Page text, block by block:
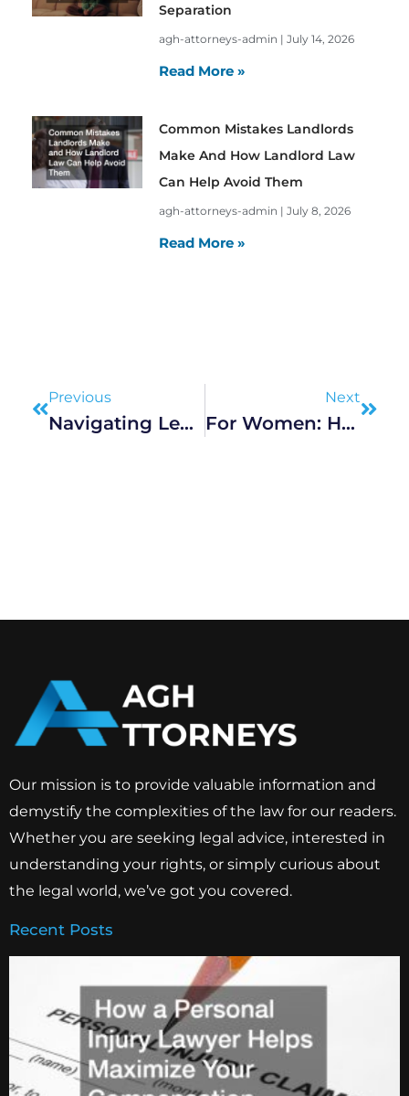
Separation
agh-attorneys-admin July 14, 2026
Read More »
Common Mistakes Landlords
Make And How Landlord Law
Can Help Avoid Them
agh-attorneys-admin July 8, 2026
Read More »
Previous
Navigating Legal Protections: A Guide For U.S. Taxi Drivers
Next
For Women: How To Keep Your House During A Marriage Dissolution
Our mission is to provide valuable information and
demystify the complexities of the law for our readers.
Whether you are seeking legal advice, interested in
understanding your rights, or simply curious about
the legal world, we’ve got you covered.
Recent Posts